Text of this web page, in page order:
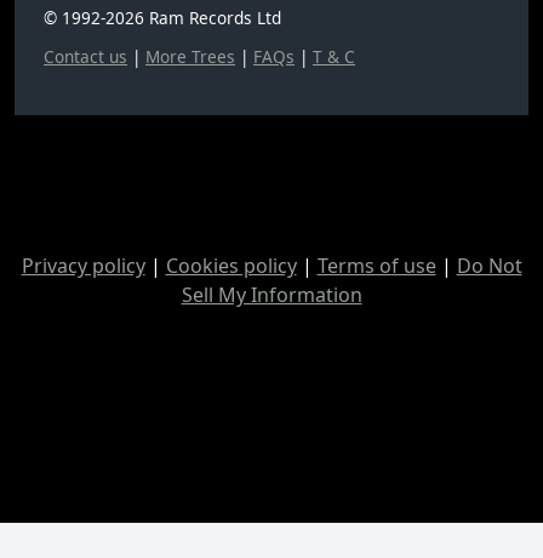
© 1992-2026 Ram Records Ltd
Contact us | More Trees | FAQs | T & C
Privacy policy| Cookies policy| Terms of use| Do Not
Sell My Information